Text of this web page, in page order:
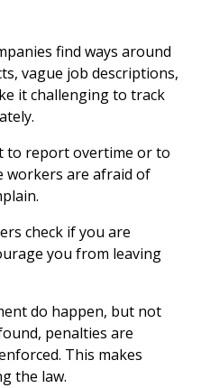
find ways around
vague job descriptions,
it challenging to track
to report overtime or to
workers are afraid of
check if you are
you from leaving
do happen, but not
penalties are
This makes
the law.